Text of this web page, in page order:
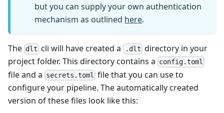
but you can supply your own authentication
mechanism as outlined here.
The dlt cli will have created a .dlt directory in your
project folder. This directory contains a config.toml
file and a secrets.toml
file that you can use to
configure your pipeline. The automatically created
version of these files look like this: